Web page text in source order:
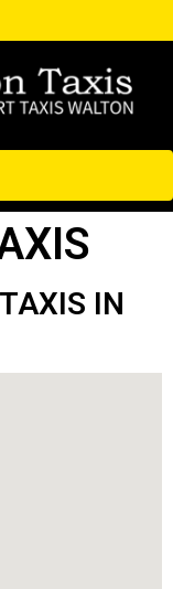
IN